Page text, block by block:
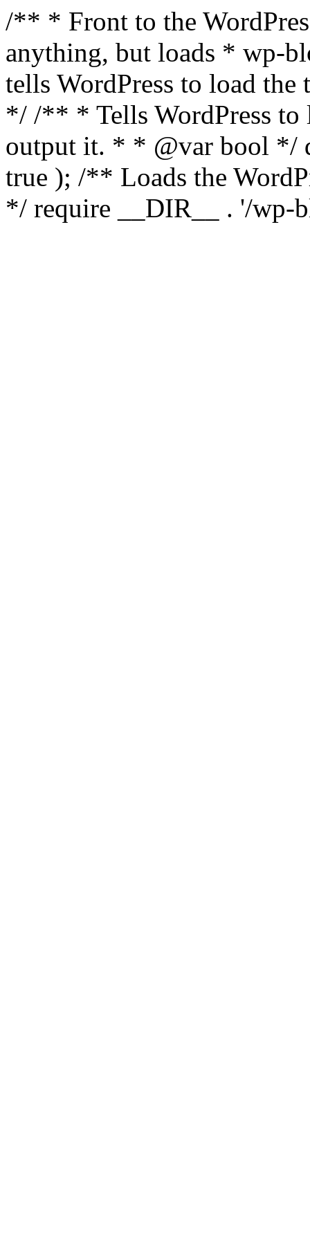
/** * Front to the
anything, but loads * wp-
tells WordPress to load the
*/ /** * Tells WordPress to
output it. * * @var bool */
true ); /** Loads the
*/ require __DIR__ . '/wp-